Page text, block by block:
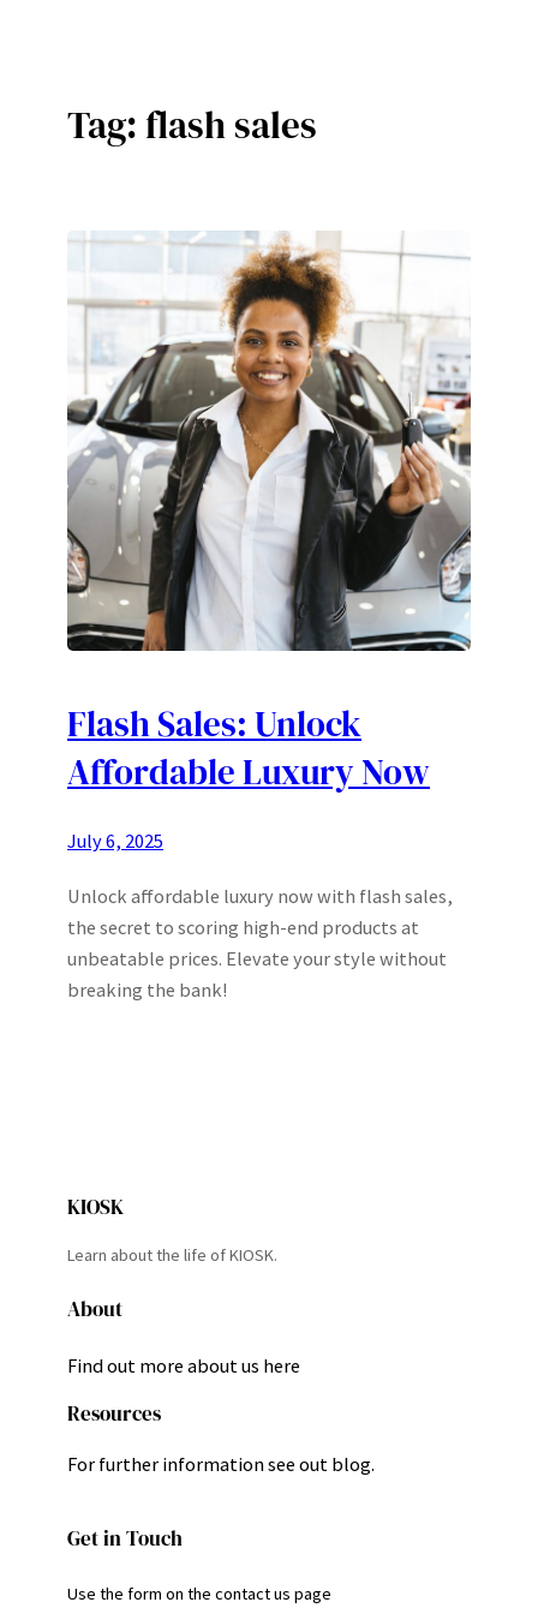
Tag:flash sales
Flash Sales: Unlock
Affordable Luxury Now
July 6, 2025
Unlock affordable luxury now with flash sales,
the secret to scoring high-end products at
unbeatable prices. Elevate your style without
breaking the bank!
KIOSK
Learn about the life of KIOSK.
About
Find out more about us here
Resources
For further information see out blog.
Get in Touch
Use the form on the contact us page